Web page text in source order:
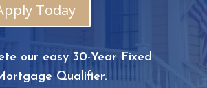
Today
our easy 30-Year Fixed
Qualifier.